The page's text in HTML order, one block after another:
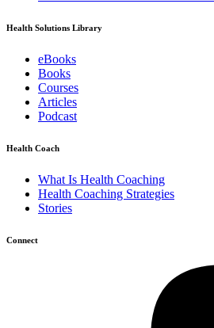
Health Solutions Library
eBooks
Books
Courses
Articles
Podcast
Health Coach
What Is Health Coaching
Health Coaching Strategies
Stories
Connect